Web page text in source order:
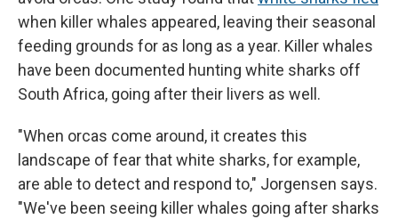
when killer whales appeared, leaving their seasonal
feeding grounds for as long as a year. Killer whales
have been documented hunting white sharks off
South Africa, going after their livers as well.
"When orcas come around, it creates this
landscape of fear that white sharks, for example,
are able to detect and respond to," Jorgensen says.
"We've been seeing killer whales going after sharks